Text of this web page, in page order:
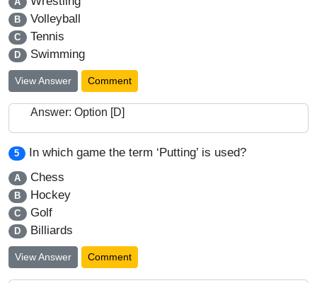
B Volleyball
C Tennis
D Swimming
View Answer Comment
Answer: Option [D]
5 In which game the term ‘Putting’ is used?
A Chess
B Hockey
C Golf
D Billiards
View Answer Comment